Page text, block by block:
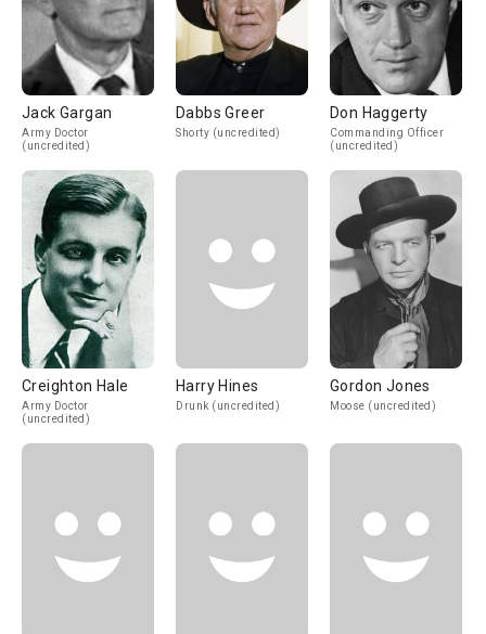
Jack Gargan
Army Doctor
(uncredited)
Dabbs Greer
Shorty (uncredited)
Don Haggerty
Commanding Officer
(uncredited)
Creighton Hale
Army Doctor
(uncredited)
Harry Hines
Drunk (uncredited)
Gordon Jones
Moose (uncredited)